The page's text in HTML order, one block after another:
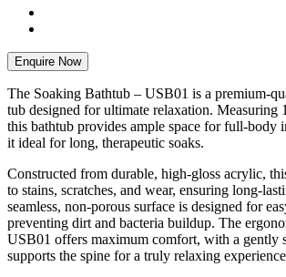
Enquire Now
The Soaking Bathtub – USB01 is a premium-
tub designed for ultimate relaxation. Measuring
this bathtub provides ample space for full-body
it ideal for long, therapeutic soaks.
Constructed from durable, high-gloss acrylic,
to stains, scratches, and wear, ensuring long-
seamless, non-porous surface is designed for
preventing dirt and bacteria buildup. The
USB01 offers maximum comfort, with a gently
supports the spine for a truly relaxing